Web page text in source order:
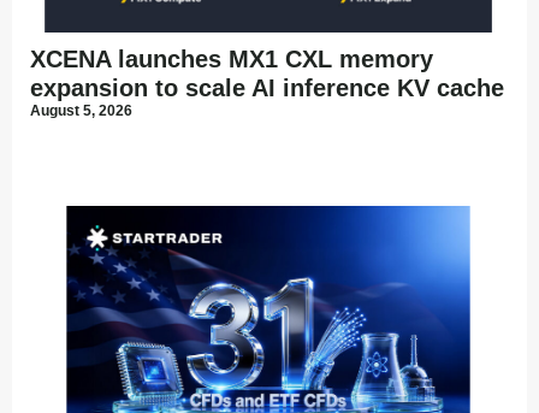
XCENA launches MX1 CXL memory
expansion to scale AI inference KV cache
August 5, 2026